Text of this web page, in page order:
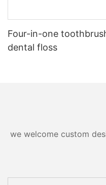
Four-in-one
dental floss
we welcome custom